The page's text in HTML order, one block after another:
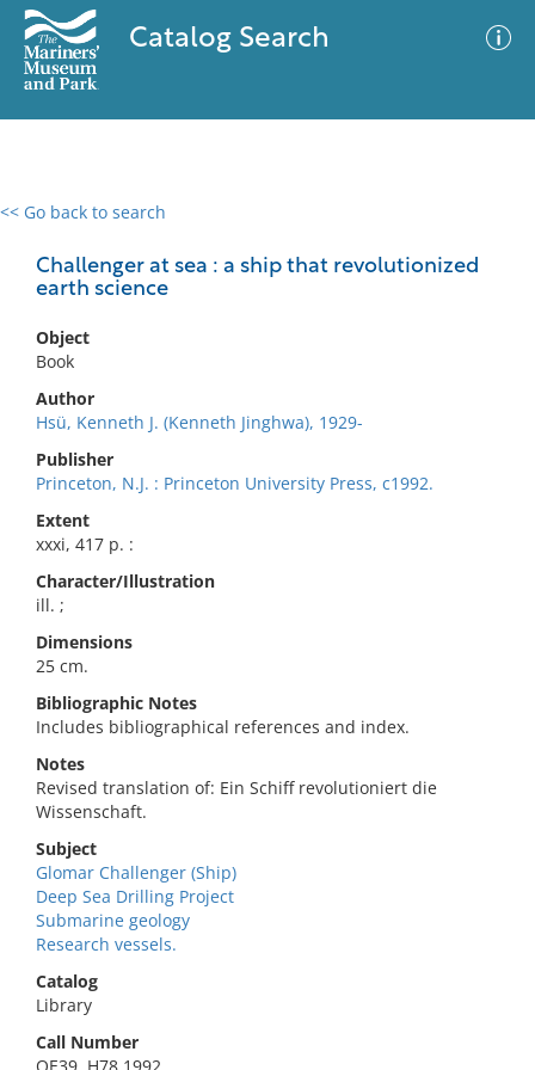
Catalog Search
<< Go back to search
Challenger at sea : a ship that revolutionized
earth science
Object
Book
Author
Hsü, Kenneth J. (Kenneth Jinghwa), 1929-
Publisher
Princeton, N.J. : Princeton University Press, c1992.
Extent
xxxi, 417 p. :
Character/Illustration
ill. ;
Dimensions
25 cm.
Bibliographic Notes
Includes bibliographical references and index.
Notes
Revised translation of: Ein Schiff revolutioniert die
Wissenschaft.
Subject
Glomar Challenger (Ship)
Deep Sea Drilling Project
Submarine geology
Research vessels.
Catalog
Library
Call Number
0 results